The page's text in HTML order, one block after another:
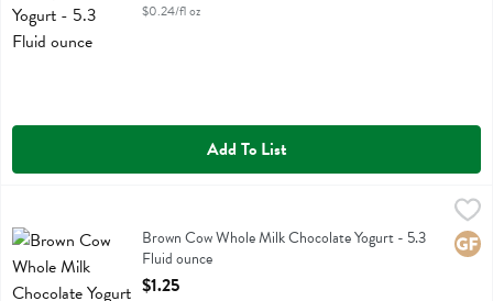
$0.24/fl oz
Add To List
$1.25
Brown Cow Whole Milk Chocolate Yogurt
Brown Cow Whole Milk Chocolate Yogurt - 5.3
Fluid ounce
Open Product Description
$1.25